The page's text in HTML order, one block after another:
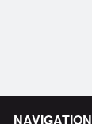
NAVIGATION